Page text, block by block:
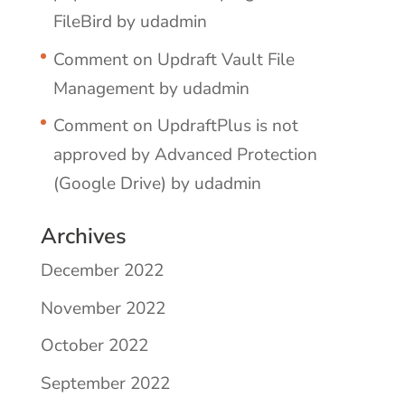
FileBird by udadmin
Comment on Updraft Vault File
Management by udadmin
Comment on UpdraftPlus is not
approved by Advanced Protection
(Google Drive) by udadmin
Archives
December 2022
November 2022
October 2022
September 2022